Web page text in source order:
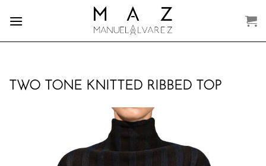
TWO TONE KNITTED RIBBED TOP